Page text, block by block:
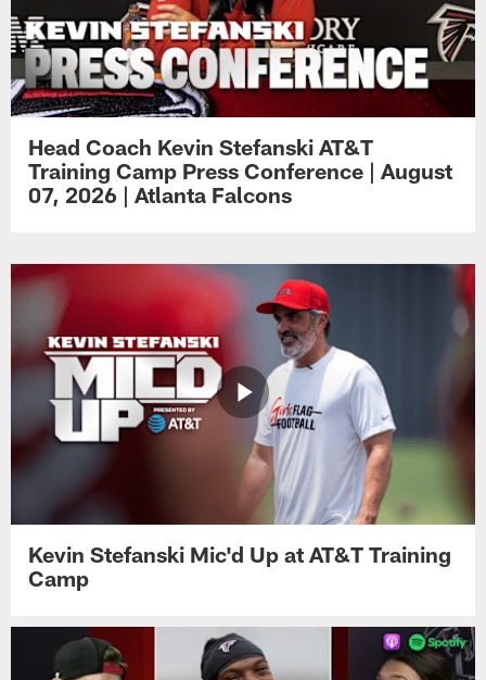
Head Coach Kevin Stefanski AT&T
Training Camp Press Conference | August
07, 2026 | Atlanta Falcons
Kevin Stefanski Mic'd Up at AT&T Training
Camp